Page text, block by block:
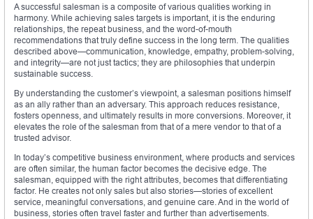
A successful salesman is a composite of various qualities working in
harmony. While achieving sales targets is important, it is the enduring
relationships, the repeat business, and the word-of-mouth
recommendations that truly define success in the long term. The qualities
described above—communication, knowledge, empathy, problem-solving,
and integrity—are not just tactics; they are philosophies that underpin
sustainable success.
By understanding the customer’s viewpoint, a salesman positions himself
as an ally rather than an adversary. This approach reduces resistance,
fosters openness, and ultimately results in more conversions. Moreover, it
elevates the role of the salesman from that of a mere vendor to that of a
trusted advisor.
In today’s competitive business environment, where products and services
are often similar, the human factor becomes the decisive edge. The
salesman, equipped with the right attributes, becomes that differentiating
factor. He creates not only sales but also stories—stories of excellent
service, meaningful conversations, and genuine care. And in the world of
business, stories often travel faster and further than advertisements.